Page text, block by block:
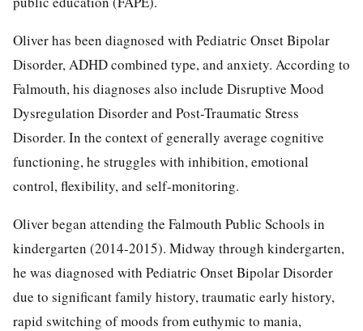
Oliver has been diagnosed with Pediatric Onset Bipolar
Disorder, ADHD combined type, and anxiety. According to
Falmouth, his diagnoses also include Disruptive Mood
Dysregulation Disorder and Post-Traumatic Stress
Disorder. In the context of generally average cognitive
functioning, he struggles with inhibition, emotional
control, flexibility, and self-monitoring.
Oliver began attending the Falmouth Public Schools in
kindergarten (2014-2015). Midway through kindergarten,
he was diagnosed with Pediatric Onset Bipolar Disorder
due to significant family history, traumatic early history,
rapid switching of moods from euthymic to mania,